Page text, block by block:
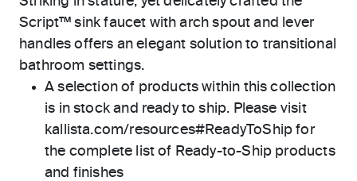
Script™ sink faucet with arch spout and lever
handles offers an elegant solution to transitional
bathroom settings.
A selection of products within this collection
is in stock and ready to ship. Please visit
kallista.com/resources#ReadyToShip for
the complete list of Ready-to-Ship products
and finishes